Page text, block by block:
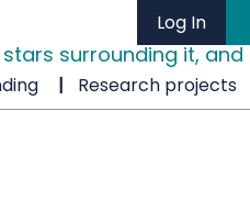
Log In
Research projects